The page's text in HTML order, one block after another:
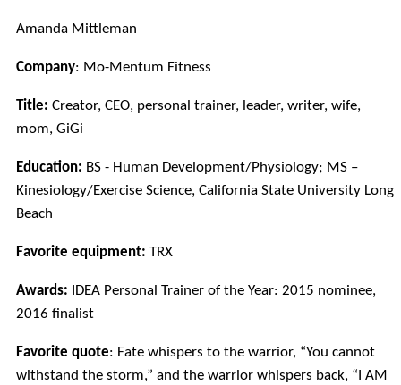
Amanda Mittleman
Company: Mo-Mentum Fitness
Title: Creator, CEO, personal trainer, leader, writer, wife,
mom, GiGi
Education: BS - Human Development/Physiology; MS –
Kinesiology/Exercise Science, California State University Long
Beach
Favorite equipment: TRX
Awards: IDEA Personal Trainer of the Year: 2015 nominee,
2016 finalist
Favorite quote: Fate whispers to the warrior, “You cannot
withstand the storm,” and the warrior whispers back, “I AM